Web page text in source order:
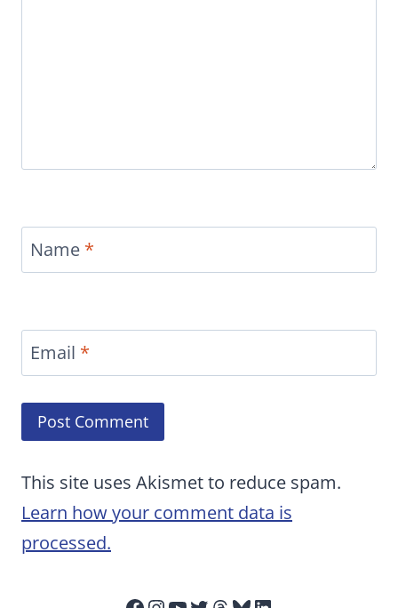
Name *
Email *
This site uses Akismet to reduce spam.
Learn how your comment data is
processed.